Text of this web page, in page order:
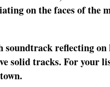
on the faces of the
reflecting
solid tracks. For your